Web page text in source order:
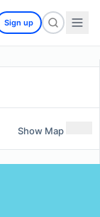
Sign up
Show Map